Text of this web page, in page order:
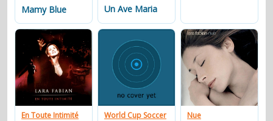
Mamy Blue
Un Ave Maria
En Toute Intimité World Cup Soccer Nue